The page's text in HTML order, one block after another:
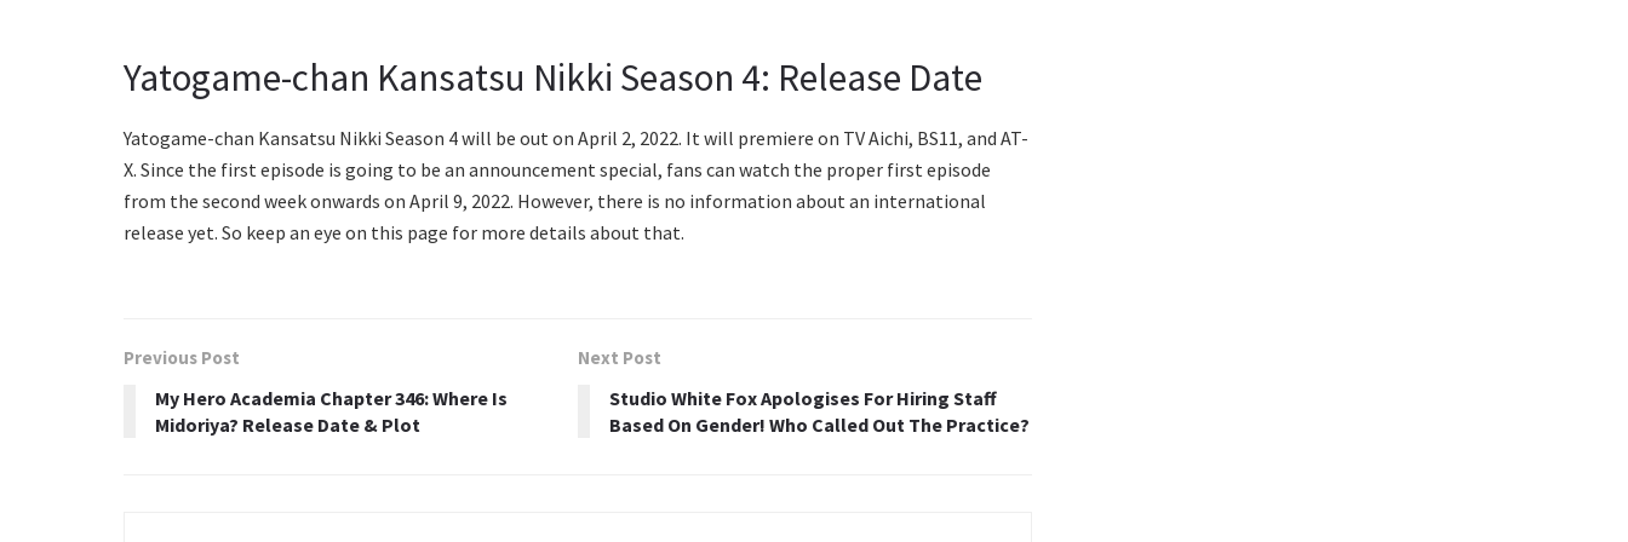
Yatogame-chan Kansatsu Nikki Season 4: Release Date
Yatogame-chan Kansatsu Nikki Season 4 will be out on April 2, 2022. It will premiere on TV Aichi, BS11, and AT-
X. Since the first episode is going to be an announcement special, fans can watch the proper first episode
from the second week onwards on April 9, 2022. However, there is no information about an international
release yet. So keep an eye on this page for more details about that.
Previous Post
My Hero Academia Chapter 346: Where Is
Midoriya? Release Date & Plot
Next Post
Studio White Fox Apologises For Hiring Staff
Based On Gender! Who Called Out The Practice?